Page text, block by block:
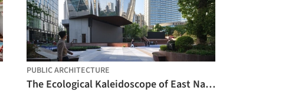
PUBLIC ARCHITECTURE
The Ecological Kaleidoscope of East Nanjing Road: Century Square Reborn / EMBT + TJAD